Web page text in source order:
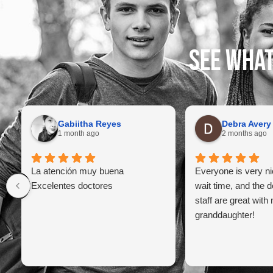
See
Gabiitha Reyes
1 month ago
La atención muy buena
Excelentes doctores
Debra Avery
2 months ago
Everyone is very
wait time, and the
staff are great with
granddaughter!